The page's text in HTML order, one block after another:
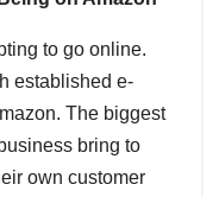
to go online.
established e-
The biggest
bring to
own customer